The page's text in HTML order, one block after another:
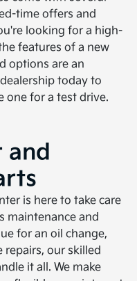
time offers and
looking for a high-
features of a new
options are an
today to
one for a test drive.
and
is here to take care
maintenance and
for an oil change,
our skilled
it all. We make